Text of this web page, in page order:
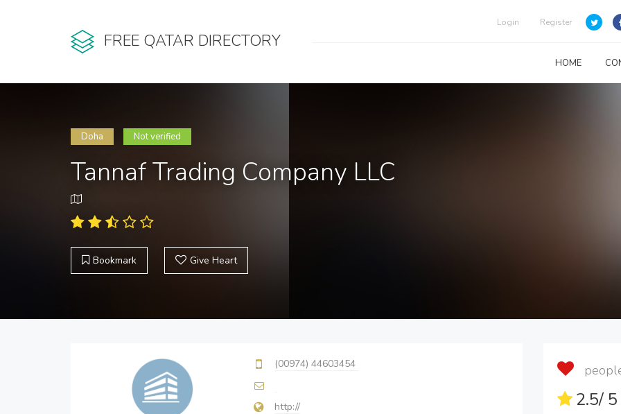
FREE QATAR DIRECTORY
Login Register
HOME
Doha Not verified
Tannaf Trading Company LLC
Bookmark Give Heart
(00974) 44603454
http:// 2.5/